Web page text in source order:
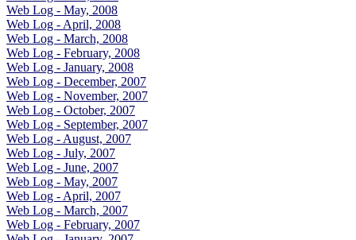
Web Log - May, 2008
Web Log - April, 2008
Web Log - March, 2008
Web Log - February, 2008
Web Log - January, 2008
Web Log - December, 2007
Web Log - November, 2007
Web Log - October, 2007
Web Log - September, 2007
Web Log - August, 2007
Web Log - July, 2007
Web Log - June, 2007
Web Log - May, 2007
Web Log - April, 2007
Web Log - March, 2007
Web Log - February, 2007